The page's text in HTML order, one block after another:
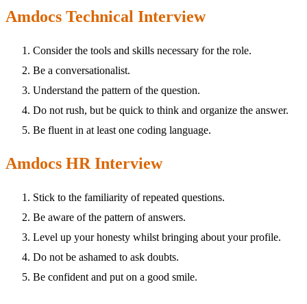
Amdocs Technical Interview
Consider the tools and skills necessary for the role.
Be a conversationalist.
Understand the pattern of the question.
Do not rush, but be quick to think and organize the answer.
Be fluent in at least one coding language.
Amdocs HR Interview
Stick to the familiarity of repeated questions.
Be aware of the pattern of answers.
Level up your honesty whilst bringing about your profile.
Do not be ashamed to ask doubts.
Be confident and put on a good smile.